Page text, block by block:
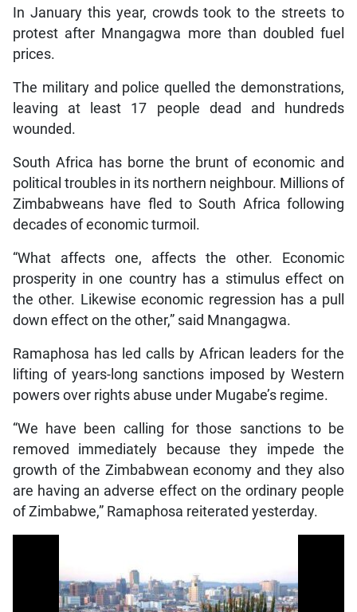
In January this year, crowds took to the streets to
protest after Mnangagwa more than doubled fuel
prices.
The military and police quelled the demonstrations,
leaving at least 17 people dead and hundreds
wounded.
South Africa has borne the brunt of economic and
political troubles in its northern neighbour. Millions of
Zimbabweans have fled to South Africa following
decades of economic turmoil.
“What affects one, affects the other. Economic
prosperity in one country has a stimulus effect on
the other. Likewise economic regression has a pull
down effect on the other,” said Mnangagwa.
Ramaphosa has led calls by African leaders for the
lifting of years-long sanctions imposed by Western
powers over rights abuse under Mugabe’s regime.
“We have been calling for those sanctions to be
removed immediately because they impede the
growth of the Zimbabwean economy and they also
are having an adverse effect on the ordinary people
of Zimbabwe,” Ramaphosa reiterated yesterday.